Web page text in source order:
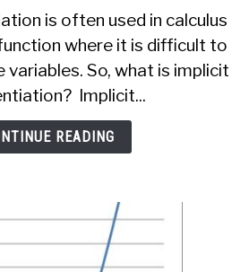
Is
Implicit
Differentiation?
(3
Ideas
To
is often used in calculus
where it is difficult to
So, what is implicit
Implicit...
READING